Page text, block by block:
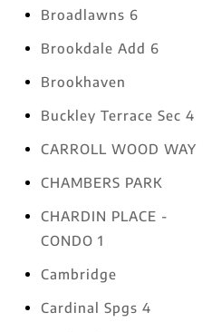
Broadlawns 6
Brookdale Add 6
Brookhaven
Buckley Terrace Sec 4
CARROLL WOOD WAY
CHAMBERS PARK
CHARDIN PLACE -
CONDO 1
Cambridge
Cardinal Spgs 4